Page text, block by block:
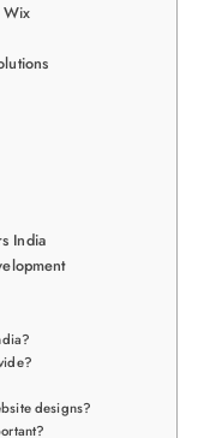
Wix
India
designs?